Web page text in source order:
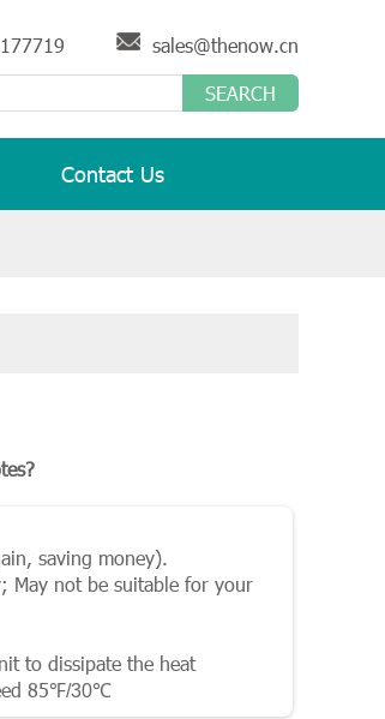
sales@thenow.cn
SEARCH
Contact Us
saving money).
May not be suitable for your
to dissipate the heat
85℉/30℃